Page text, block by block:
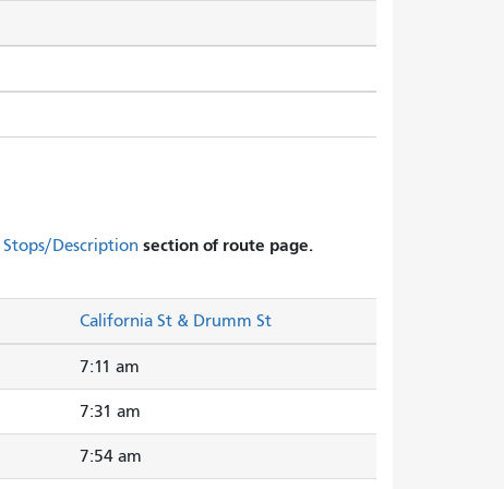
Stops/Description section of route page.
California St & Drumm St
7:11 am
7:31 am
7:54 am